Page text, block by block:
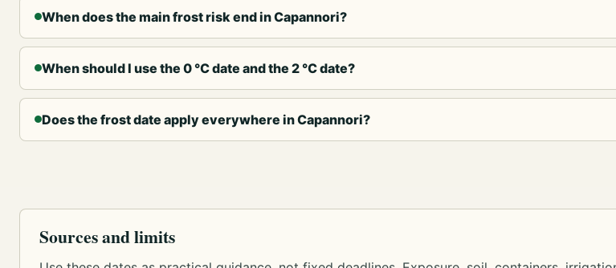
When does the main frost risk end in Capannori?
When should I use the 0 °C date and the 2 °C date?
Does the frost date apply everywhere in Capannori?
Sources and limits